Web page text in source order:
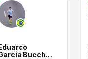
Garcia Bucchianico